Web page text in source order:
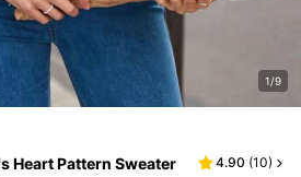
1/9
Heart Pattern Sweater 4.90 (10)